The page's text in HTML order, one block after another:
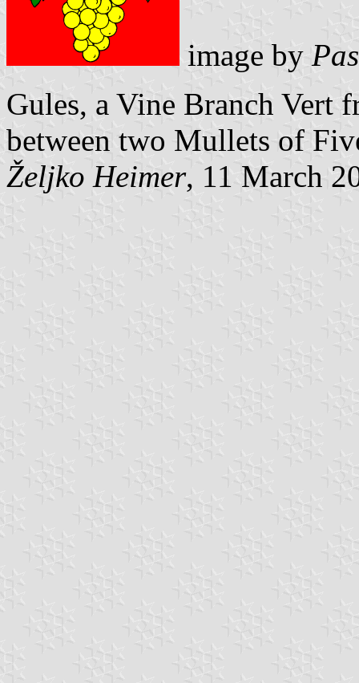
image by
Gules, a Vine Branch Vert
between two Mullets of
Željko Heimer, 11 March